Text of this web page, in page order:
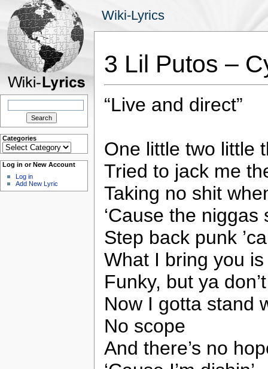
Wiki-Lyrics
Search
Categories
Categories
Log in or New Account
Log in
Add New Lyric
3 Lil Putos –
“Live and direct”
One little two little
Tried to jack me
Taking no shit
‘Cause the
Step back punk
What I bring you
Funky, but ya
Now I gotta stand
No scope
And there’s no